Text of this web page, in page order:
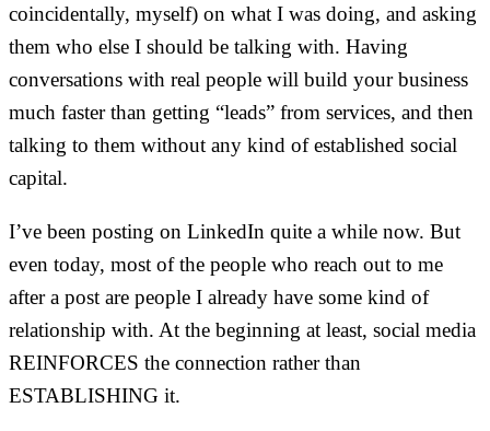
coincidentally, myself) on what I was doing, and asking
them who else I should be talking with. Having
conversations with real people will build your business
much faster than getting “leads” from services, and then
talking to them without any kind of established social
capital.
I’ve been posting on LinkedIn quite a while now. But
even today, most of the people who reach out to me
after a post are people I already have some kind of
relationship with. At the beginning at least, social media
REINFORCES the connection rather than
ESTABLISHING it.